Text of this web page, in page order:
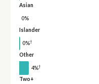
Asian
0%
Islander
0%†
Other
4%†
Two+